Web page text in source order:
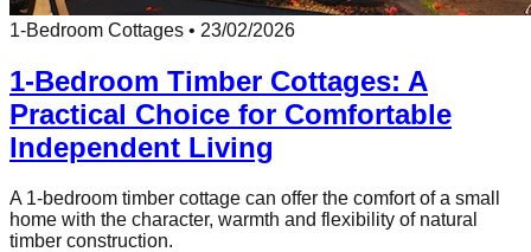
1-Bedroom Cottages • 23/02/2026
1-Bedroom Timber Cottages: A
Practical Choice for Comfortable
Independent Living
A 1-bedroom timber cottage can offer the comfort of a small
home with the character, warmth and flexibility of natural
timber construction.